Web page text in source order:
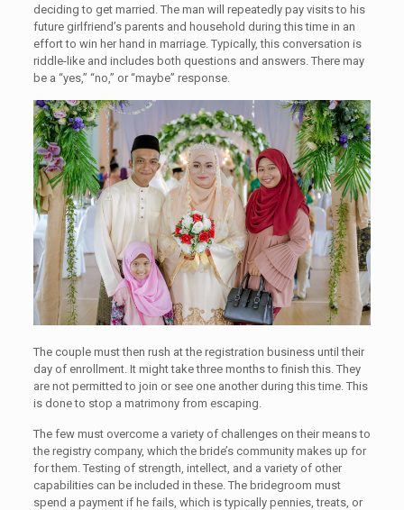
deciding to get married. The man will repeatedly pay visits to his
future girlfriend’s parents and household during this time in an
effort to win her hand in marriage. Typically, this conversation is
riddle-like and includes both questions and answers. There may
be a “yes,” “no,” or “maybe” response.
The couple must then rush at the registration business until their
day of enrollment. It might take three months to finish this. They
are not permitted to join or see one another during this time. This
is done to stop a matrimony from escaping.
The few must overcome a variety of challenges on their means to
the registry company, which the bride’s community makes up for
for them. Testing of strength, intellect, and a variety of other
capabilities can be included in these. The bridegroom must
spend a payment if he fails, which is typically pennies, treats, or